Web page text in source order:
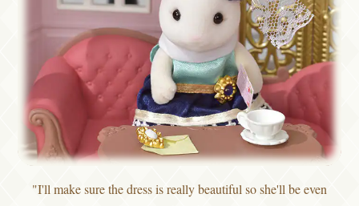
"I'll make sure the dress is really beautiful so she'll be even